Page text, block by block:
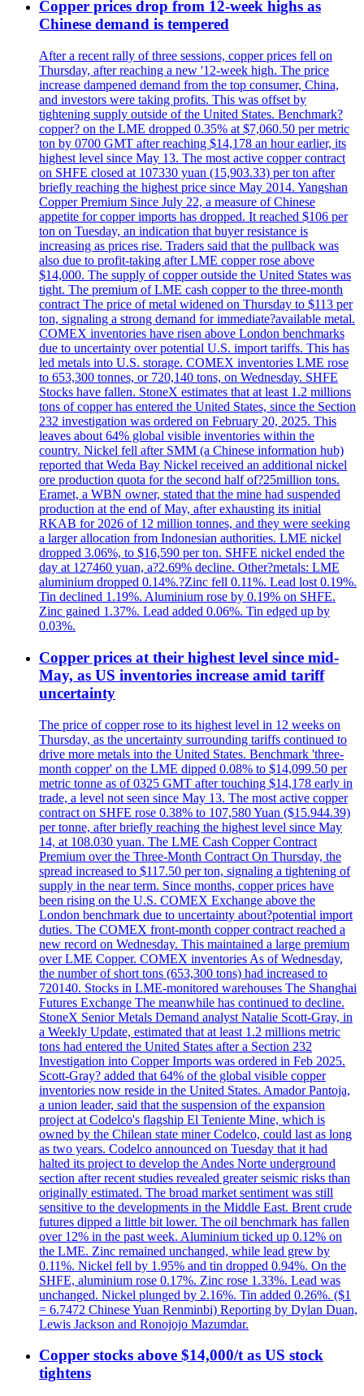
Copper prices drop from 12-week highs as
Chinese demand is tempered
After a recent rally of three sessions, copper prices fell on
Thursday, after reaching a new '12-week high. The price
increase dampened demand from the top consumer, China,
and investors were taking profits. This was offset by
tightening supply outside of the United States. Benchmark?
copper? on the LME dropped 0.35% at $7,060.50 per metric
ton by 0700 GMT after reaching $14,178 an hour earlier, its
highest level since May 13. The most active copper contract
on SHFE closed at 107330 yuan (15,903.33) per ton after
briefly reaching the highest price since May 2014. Yangshan
Copper Premium Since July 22, a measure of Chinese
appetite for copper imports has dropped. It reached $106 per
ton on Tuesday, an indication that buyer resistance is
increasing as prices rise. Traders said that the pullback was
also due to profit-taking after LME copper rose above
$14,000. The supply of copper outside the United States was
tight. The premium of LME cash copper to the three-month
contract The price of metal widened on Thursday to $113 per
ton, signaling a strong demand for immediate?available metal.
COMEX inventories have risen above London benchmarks
due to uncertainty over potential U.S. import tariffs. This has
led metals into U.S. storage. COMEX inventories LME rose
to 653,300 tonnes, or 720,140 tons, on Wednesday. SHFE
Stocks have fallen. StoneX estimates that at least 1.2 millions
tons of copper has entered the United States, since the Section
232 investigation was ordered on February 20, 2025. This
leaves about 64% global visible inventories within the
country. Nickel fell after SMM (a Chinese information hub)
reported that Weda Bay Nickel received an additional nickel
ore production quota for the second half of?25million tons.
Eramet, a WBN owner, stated that the mine had suspended
production at the end of May, after exhausting its initial
RKAB for 2026 of 12 million tonnes, and they were seeking
a larger allocation from Indonesian authorities. LME nickel
dropped 3.06%, to $16,590 per ton. SHFE nickel ended the
day at 127460 yuan, a?2.69% decline. Other?metals: LME
aluminium dropped 0.14%.?Zinc fell 0.11%. Lead lost 0.19%.
Tin declined 1.19%. Aluminium rose by 0.19% on SHFE.
Zinc gained 1.37%. Lead added 0.06%. Tin edged up by
0.03%.
Copper prices at their highest level since mid-
May, as US inventories increase amid tariff
uncertainty
The price of copper rose to its highest level in 12 weeks on
Thursday, as the uncertainty surrounding tariffs continued to
drive more metals into the United States. Benchmark 'three-
month copper' on the LME dipped 0.08% to $14,099.50 per
metric tonne as of 0325 GMT after touching $14,178 early in
trade, a level not seen since May 13. The most active copper
contract on SHFE rose 0.38% to 107,580 Yuan ($15.944.39)
per tonne, after briefly reaching the highest level since May
14, at 108.030 yuan. The LME Cash Copper Contract
Premium over the Three-Month Contract On Thursday, the
spread increased to $117.50 per ton, signaling a tightening of
supply in the near term. Since months, copper prices have
been rising on the U.S. COMEX Exchange above the
London benchmark due to uncertainty about?potential import
duties. The COMEX front-month copper contract reached a
new record on Wednesday. This maintained a large premium
over LME Copper. COMEX inventories As of Wednesday,
the number of short tons (653,300 tons) had increased to
720140. Stocks in LME-monitored warehouses The Shanghai
Futures Exchange The meanwhile has continued to decline.
StoneX Senior Metals Demand analyst Natalie Scott-Gray, in
a Weekly Update, estimated that at least 1.2 millions metric
tons had entered the United States after a Section 232
Investigation into Copper Imports was ordered in Feb 2025.
Scott-Gray? added that 64% of the global visible copper
inventories now reside in the United States. Amador Pantoja,
a union leader, said that the suspension of the expansion
project at Codelco's flagship El Teniente Mine, which is
owned by the Chilean state miner Codelco, could last as long
as two years. Codelco announced on Tuesday that it had
halted its project to develop the Andes Norte underground
section after recent studies revealed greater seismic risks than
originally estimated. The broad market sentiment was still
sensitive to the developments in the Middle East. Brent crude
futures dipped a little bit lower. The oil benchmark has fallen
over 12% in the past week. Aluminium ticked up 0.12% on
the LME. Zinc remained unchanged, while lead grew by
0.11%. Nickel fell by 1.95% and tin dropped 0.94%. On the
SHFE, aluminium rose 0.17%. Zinc rose 1.33%. Lead was
unchanged. Nickel plunged by 2.16%. Tin added 0.26%. ($1
= 6.7472 Chinese Yuan Renminbi) Reporting by Dylan Duan,
Lewis Jackson and Ronojojo Mazumdar.
Copper stocks above $14,000/t as US stock
tightens